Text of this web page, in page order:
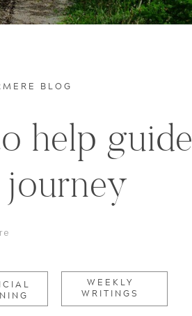
WEEKLY
WRITINGS
help guide
BLOG